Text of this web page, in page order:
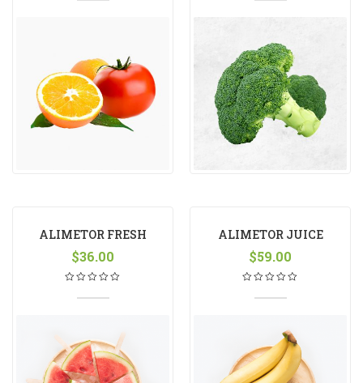
ALIMETOR FRESH
$36.00
ALIMETOR JUICE
$59.00